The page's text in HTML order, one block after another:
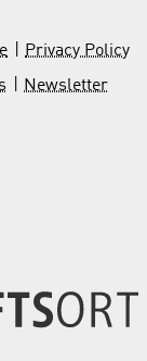
Privacy Policy
Newsletter